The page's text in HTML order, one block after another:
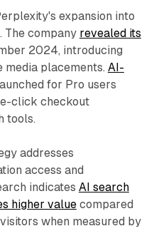
expansion into
The company revealed its
2024, introducing
media placements. AI-
for Pro users
click checkout
tools.
addresses
access and
indicates AI search
higher valuecompared
when measured by